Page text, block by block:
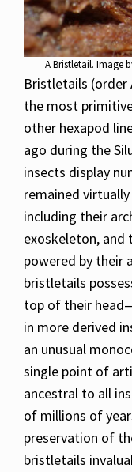
A Bristletail. Image
Bristletails (order
the most
other hexapod
ago during the
insects display
remained
including their
exoskeleton, and
powered by their
bristletails
top of their
in more derived
an unusual
single point of
ancestral to all
of millions of
preservation of
bristletails